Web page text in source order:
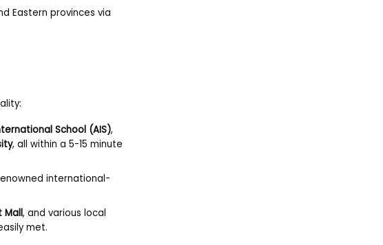
Eastern provinces via
School (AIS),
, all within a 5-15 minute
international-
Mall, and various local
met.